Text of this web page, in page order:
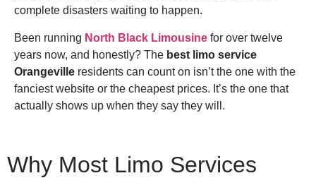
complete disasters waiting to happen.
Been running North Black Limousine for over twelve
years now, and honestly? The best limo service
Orangeville residents can count on isn’t the one with the
fanciest website or the cheapest prices. It’s the one that
actually shows up when they say they will.
Why Most Limo Services